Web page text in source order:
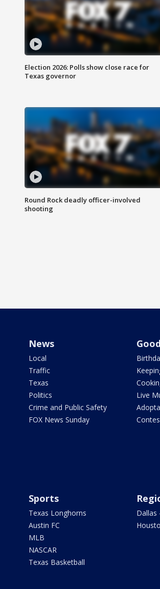
Election 2026: Polls show close race for
Texas governor
Round Rock deadly officer-involved
shooting
News
Local
Traffic
Texas
Politics
Crime and Public Safety
FOX News Sunday
Live
Sports
Texas Longhorns
Austin FC
MLB
NASCAR
Texas Basketball
Dallas